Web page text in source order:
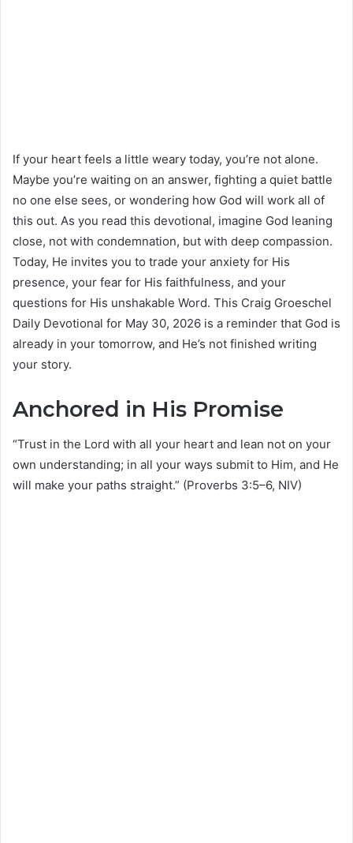
If your heart feels a little weary today, you’re not alone.
Maybe you’re waiting on an answer, fighting a quiet battle
no one else sees, or wondering how God will work all of
this out. As you read this devotional, imagine God leaning
close, not with condemnation, but with deep compassion.
Today, He invites you to trade your anxiety for His
presence, your fear for His faithfulness, and your
questions for His unshakable Word. This Craig Groeschel
Daily Devotional for May 30, 2026 is a reminder that God is
already in your tomorrow, and He’s not finished writing
your story.
Anchored in His Promise
“Trust in the Lord with all your heart and lean not on your
own understanding; in all your ways submit to Him, and He
will make your paths straight.” (Proverbs 3:5–6, NIV)